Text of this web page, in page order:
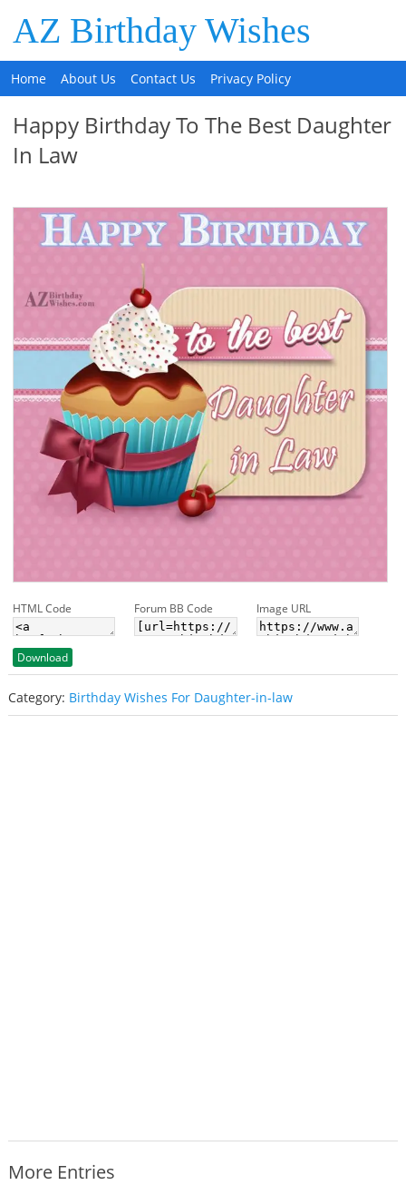
AZ Birthday Wishes
Home About Us Contact Us Privacy Policy
Happy Birthday To The Best Daughter
In Law
HTML Code Forum BB Code Image URL
Download
Category: Birthday Wishes For Daughter-in-law
More Entries